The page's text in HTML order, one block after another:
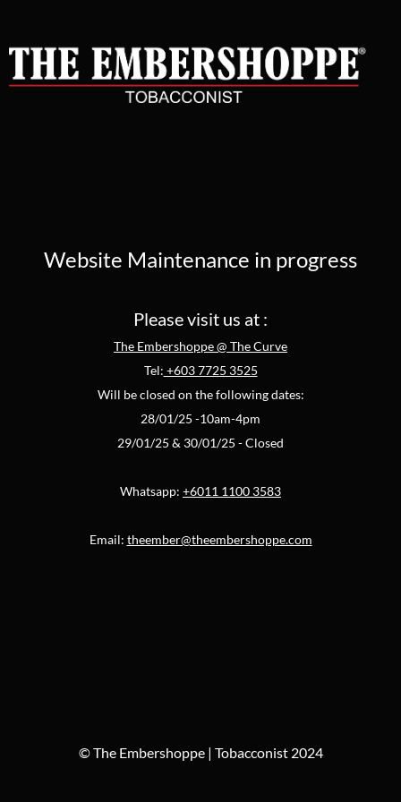
Website Maintenance in progress
Please visit us at :
The Embershoppe @ The Curve
Tel: +603 7725 3525
Will be closed on the following dates:
28/01/25 -10am-4pm
29/01/25 & 30/01/25 - Closed
Whatsapp: +6011 1100 3583
Email: theember@theembershoppe.com
© The Embershoppe | Tobacconist 2024